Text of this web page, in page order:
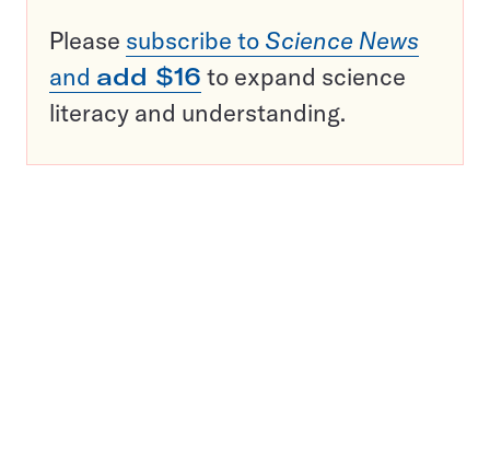
Please subscribe to Science News
and add $16 to expand science
literacy and understanding.